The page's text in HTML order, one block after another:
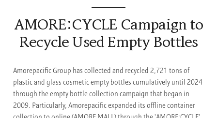
AMORE:CYCLE Campaign to
Recycle Used Empty Bottles
Amorepacific Group has collected and recycled 2,721 tons of
plastic and glass cosmetic empty bottles cumulatively until 2024
through the empty bottle collection campaign that began in
2009. Particularly, Amorepacific expanded its offline container